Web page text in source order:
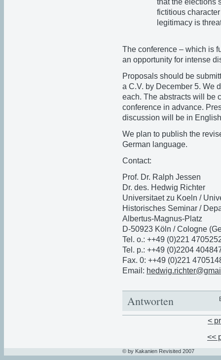
fictitious
legitimacy is
The conference – which is
an opportunity for intense
Proposals should be
a C.V. by December 5. We
each. The abstracts will be
conference in advance.
discussion will be in
We plan to publish the
German language.
Contact:
Prof. Dr. Ralph Jessen
Dr. des. Hedwig Richter
Universitaet zu Koeln /
Historisches Seminar /
Albertus-Magnus-Platz
D-50923 Köln / Cologne
Tel. o.: ++49 (0)221
Tel. p.: ++49 (0)2204
Fax. 0: ++49 (0)221
Email:
Antworten
<
<<
© by Kakanien Revisited 2007